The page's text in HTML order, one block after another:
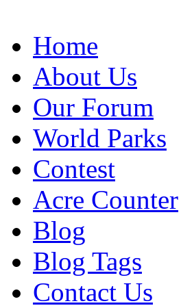
Home
About Us
Our Forum
World Parks
Contest
Acre Counter
Blog
Blog Tags
Contact Us